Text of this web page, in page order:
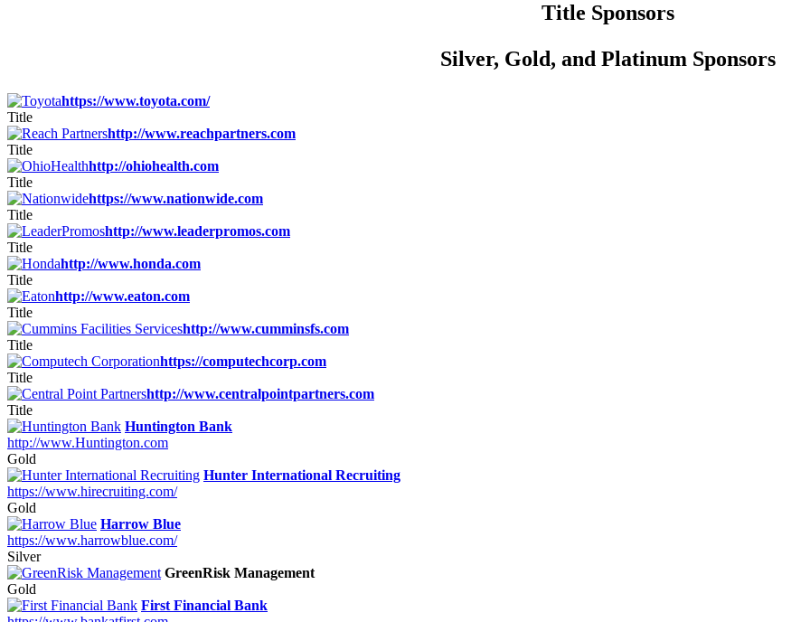
Title Sponsors
Silver, Gold, and Platinum Sponsors
https://www.toyota.com/
Title
http://www.reachpartners.com
Title
http://ohiohealth.com
Title
https://www.nationwide.com
Title
http://www.leaderpromos.com
Title
http://www.honda.com
Title
http://www.eaton.com
Title
http://www.cumminsfs.com
Title
https://computechcorp.com
Title
http://www.centralpointpartners.com
Title
Huntington Bank
http://www.Huntington.com
Gold
Hunter International Recruiting
https://www.hirecruiting.com/
Gold
Harrow Blue
https://www.harrowblue.com/
Silver
GreenRisk Management
Gold
First Financial Bank